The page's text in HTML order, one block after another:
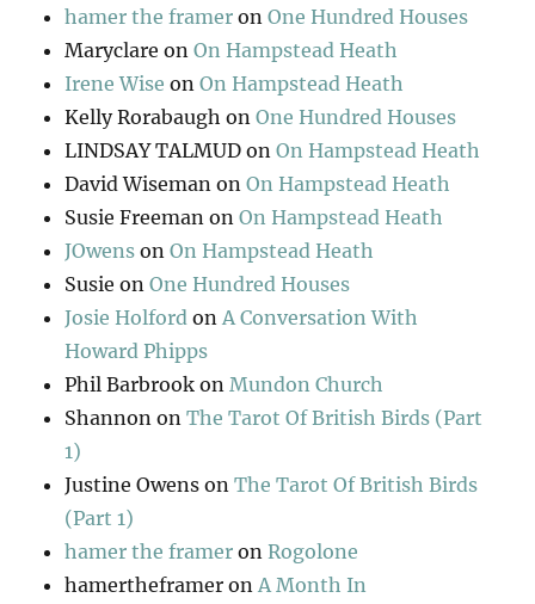
hamer the framer onOne Hundred Houses
Maryclare onOn Hampstead Heath
Irene Wise onOn Hampstead Heath
Kelly Rorabaugh onOne Hundred Houses
LINDSAY TALMUD onOn Hampstead Heath
David Wiseman onOn Hampstead Heath
Susie Freeman onOn Hampstead Heath
JOwens onOn Hampstead Heath
Susie onOne Hundred Houses
Josie Holford on A Conversation With
Howard Phipps
Phil Barbrook on Mundon Church
Shannon onThe Tarot Of British Birds (Part
1)
Justine Owens onThe Tarot Of British Birds
(Part 1)
hamer the framer onRogolone
hamertheframer on A Month In